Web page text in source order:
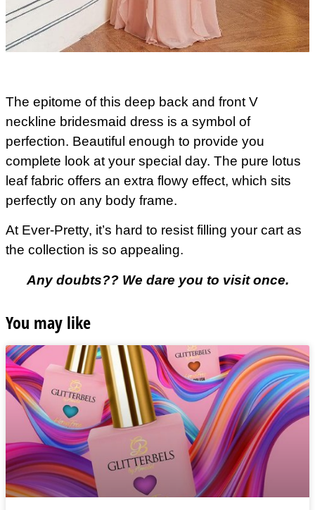
The epitome of this deep back and front V
neckline bridesmaid dress is a symbol of
perfection. Beautiful enough to provide you
complete look at your special day. The pure lotus
leaf fabric offers an extra flowy effect, which sits
perfectly on any body frame.
At Ever-Pretty, it’s hard to resist filling your cart as
the collection is so appealing.
Any doubts?? We dare you to visit once.
You may like